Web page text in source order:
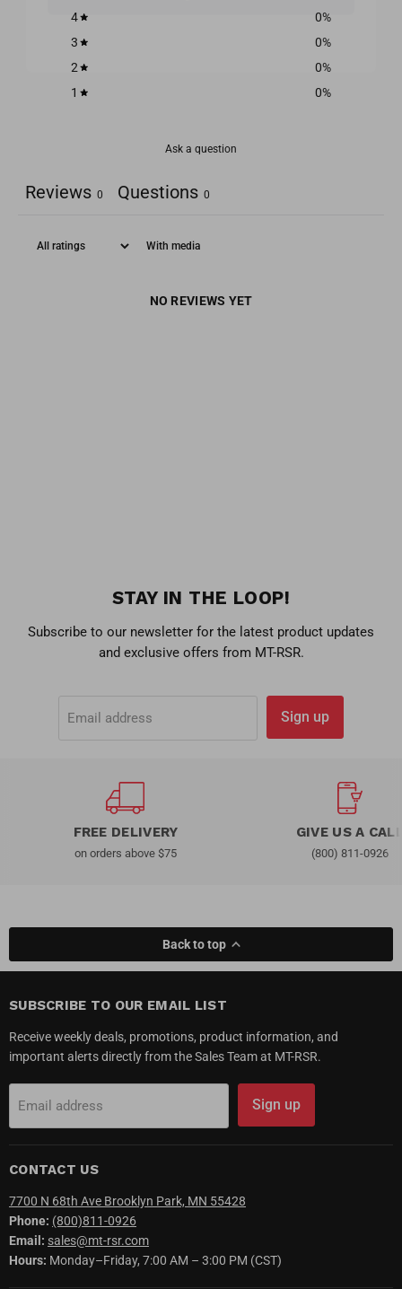
4
0%
3
0%
2
0%
1
0%
Ask a question
Reviews 0 Questions 0
With media
NO REVIEWS YET
STAY IN THE LOOP!
Subscribe to our newsletter for the latest product updates
and exclusive offers from MT-RSR.
Email address Sign up
FREE DELIVERY
on orders above $75
GIVE US A
(800) 811-0926
Back to top
SUBSCRIBE TO OUR EMAIL LIST
Receive weekly deals, promotions, product information, and
important alerts directly from the Sales Team at MT-RSR.
Email address Sign up
CONTACT US
7700 N 68th Ave Brooklyn Park, MN 55428
Phone: (800)811-0926
Email: sales@mt-rsr.com
Hours: Monday–Friday, 7:00 AM – 3:00 PM (CST)